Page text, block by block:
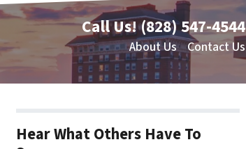
Call Us!(828) 547-4544
About Us Contact Us
Hear What Others Have To